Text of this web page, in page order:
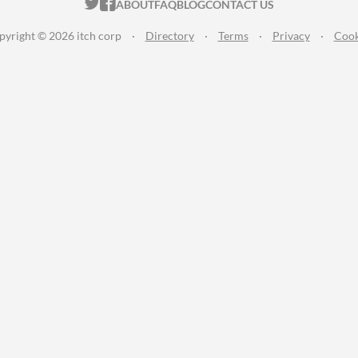
ABOUTFAQBLOGCONTACT US
© 2026 itch corp · Directory · Terms · Privacy ·